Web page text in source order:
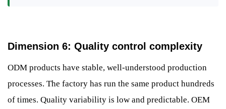
Dimension 6: Quality control complexity
ODM products have stable, well-understood production
processes. The factory has run the same product hundreds
of times. Quality variability is low and predictable. OEM